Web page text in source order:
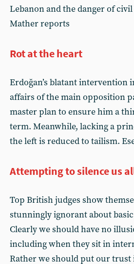
Lebanon and the danger of civil
Mather reports
Rot at the heart
Erdoğan’s blatant intervention
affairs of the main opposition
master plan to ensure him a
term. Meanwhile, lacking a
the left is reduced to tailism.
Attempting to silence us
Top British judges show
stunningly ignorant about
Clearly we should have no
including when they sit in
Rather we should put our